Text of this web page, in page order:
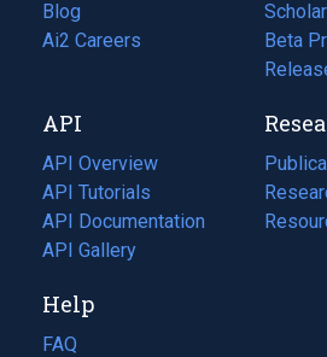
Blog
(opens
in
tab)
Ai2 Careers
(opens
new
tab)
Beta
API
API Overview
API Tutorials
API Documentation
(opens
in
new
tab)
API Gallery
(opens
in
a
(opens
in
(opens
Help
FAQ